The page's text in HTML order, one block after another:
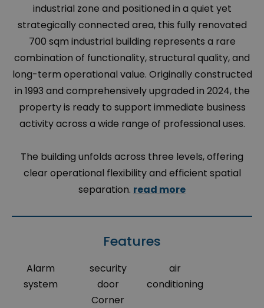
industrial zone and positioned in a quiet yet
strategically connected area, this fully renovated
700 sqm industrial building represents a rare
combination of functionality, structural quality, and
long-term operational value. Originally constructed
in 1993 and comprehensively upgraded in 2024, the
property is ready to support immediate business
activity across a wide range of professional uses.
The building unfolds across three levels, offering
clear operational flexibility and efficient spatial
separation. read more
Features
Alarm
system
security
door
Corner
air
conditioning